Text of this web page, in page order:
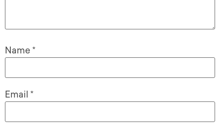
Name *
Email *